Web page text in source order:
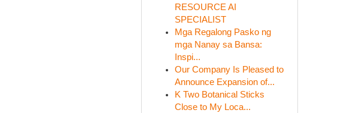
RESOURCE AI
SPECIALIST
Mga Regalong Pasko ng
mga Nanay sa Bansa:
Inspi...
Our Company Is Pleased to
Announce Expansion of...
K Two Botanical Sticks
Close to My Loca...